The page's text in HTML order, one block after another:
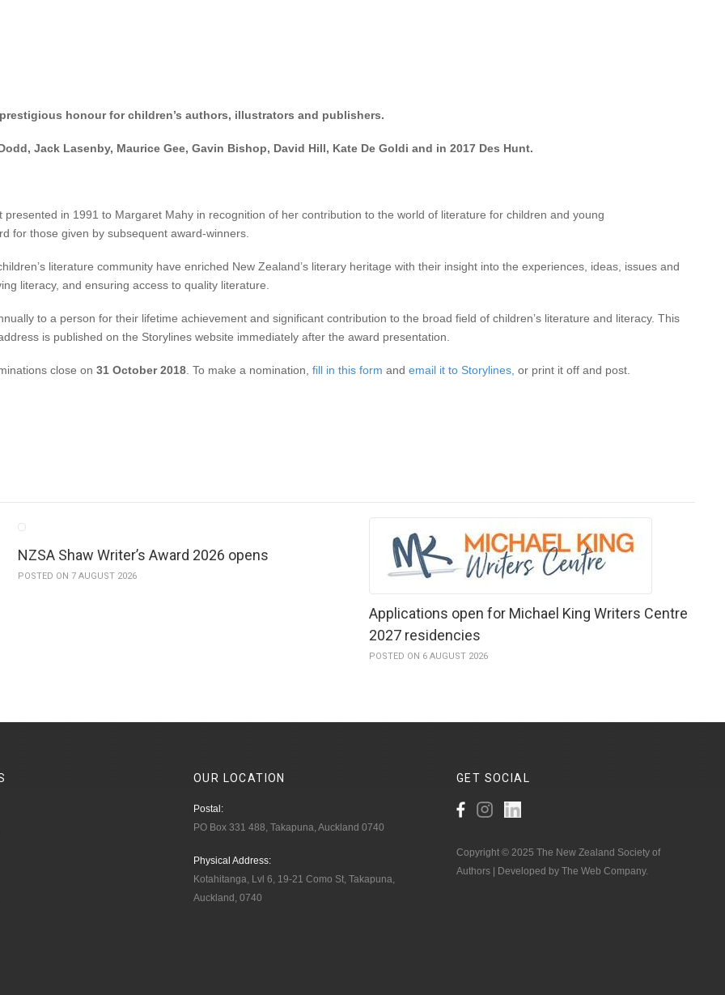
honour for children’s authors, illustrators and publishers.
Jack Lasenby, Maurice Gee, Gavin Bishop, David Hill, Kate De Goldi and in 2017 Des Hunt.
in 1991 to Margaret Mahy in recognition of her contribution to the world of literature for children and young
for those given by subsequent award-winners.
literature community have enriched New Zealand’s literary heritage with their insight into the experiences, ideas, issues and
literacy, and ensuring access to quality literature.
to a person for their lifetime achievement and significant contribution to the broad field of children’s literature and literacy. This
is published on the Storylines website immediately after the award presentation.
close on 31 October 2018 . To make a nomination, fill in this form and email it to Storylines, or print it off and post.
NZSA Shaw Writer’s Award 2026 opens
POSTED ON 7 AUGUST 2026
Applications open for Michael King Writers Centre
2027 residencies
POSTED ON 6 AUGUST 2026
OUR LOCATION
Postal:
PO Box 331 488, Takapuna, Auckland 0740
Physical Address:
Kotahitanga, Lvl 6, 19-21 Como St, Takapuna,
Auckland, 0740
GET SOCIAL
Copyright © 2025 The New Zealand Society of
Authors | Developed by The Web Company.